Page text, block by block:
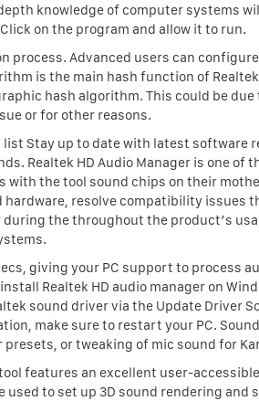
knowledge of computer systems
on the program and allow it to run.
process. Advanced users can
is the main hash function of
hash algorithm. This could be due
or for other reasons.
Stay up to date with latest software
Realtek HD Audio Manager is one of
with the tool sound chips on their
resolve compatibility issues
the throughout the product’s
giving your PC support to process
Realtek HD audio manager on
sound driver via the Update Driver
make sure to restart your PC.
or tweaking of mic sound for
features an excellent user-
to set up 3D sound rendering and